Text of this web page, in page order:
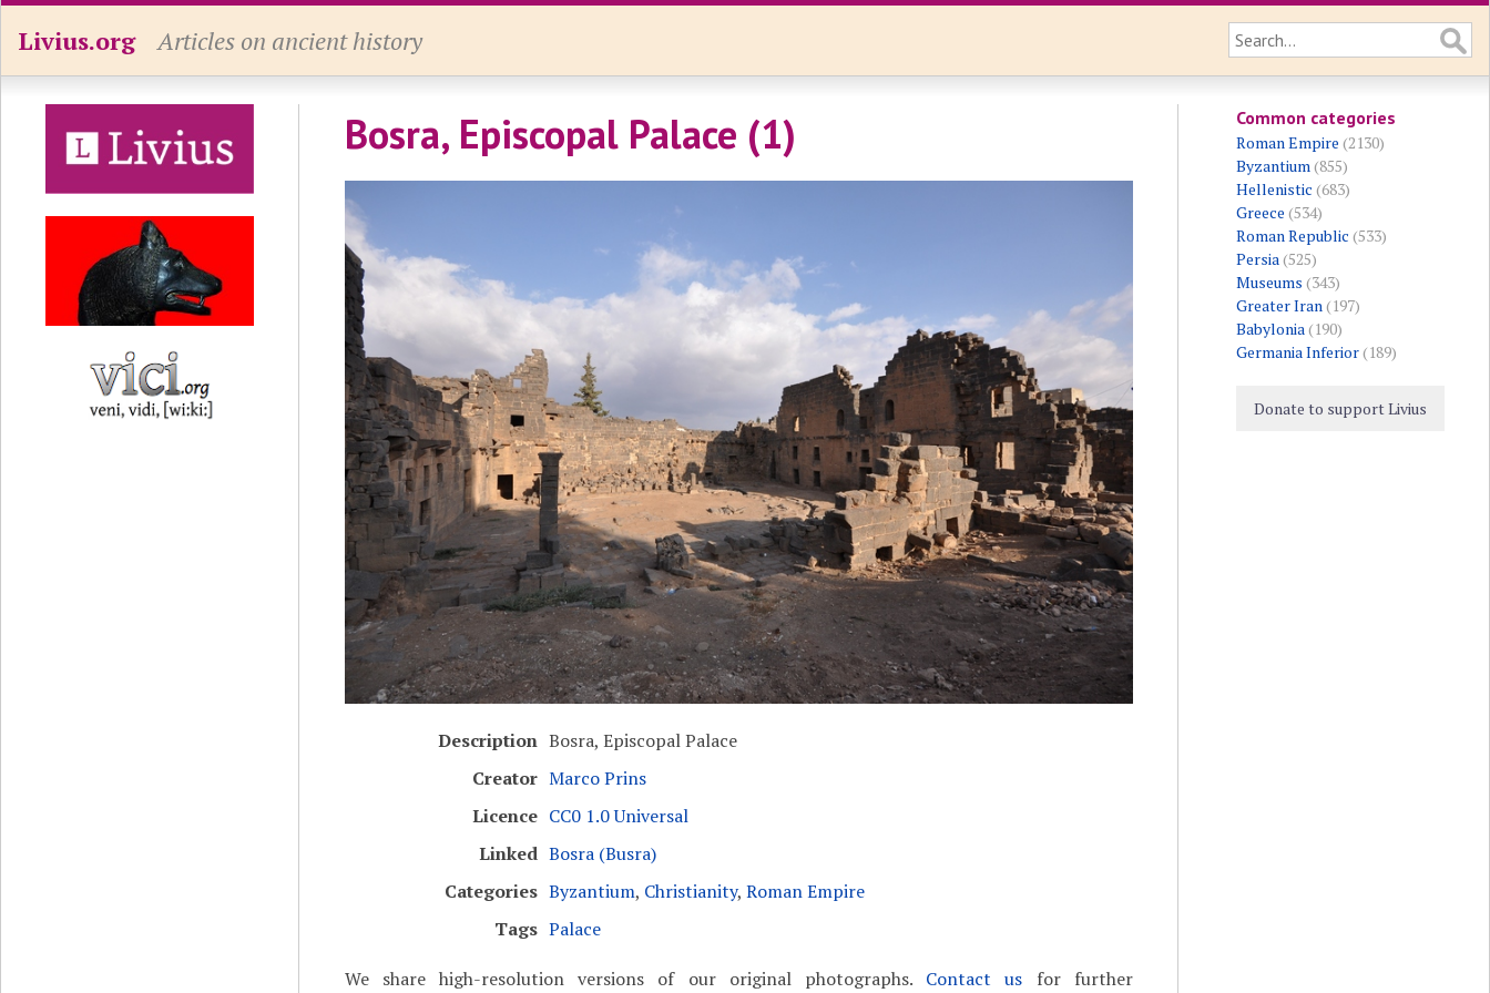
Livius.org Articles on ancient history
Bosra, Episcopal Palace (1)
Description Bosra, Episcopal Palace
Creator Marco Prins
Licence CC0 1.0 Universal
Linked Bosra (Busra)
Categories Byzantium, Christianity, Roman Empire
Tags Palace
We share high-resolution versions of our original photographs. Contact us for further
Common categories
Roman Empire (2130)
Byzantium(855)
Hellenistic (683)
Greece (534)
Roman Republic (533)
Persia(525)
Museums (343)
Greater Iran(197)
Babylonia(190)
Germania Inferior(189)
Donate to support Livius